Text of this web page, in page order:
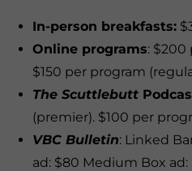
In-person breakfasts:
Online programs: $200
$150 per program
The Scuttlebutt
(premier). $100 per
VBC Bulletin: Linked
ad: $80 Medium Box ad: